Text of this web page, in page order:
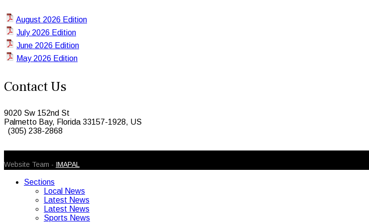
August 2026 Edition
July 2026 Edition
June 2026 Edition
May 2026 Edition
Contact Us
9020 Sw 152nd St
Palmetto Bay, Florida 33157-1928, US
(305) 238-2868
Website Team - IMAPAL
Sections
Local News
Latest News
Latest News
Sports News